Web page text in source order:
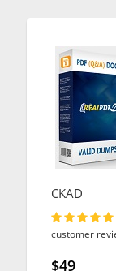
CKAD
customer
$49